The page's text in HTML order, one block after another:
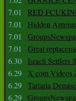
7.01
RED
7.01
Hidden
7.01
7.01
Great
6.30
Israeli Settlers
6.29 X com Videos
6.29 Tartaria
6.29